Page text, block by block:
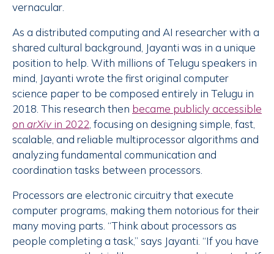
vernacular.
As a distributed computing and AI researcher with a
shared cultural background, Jayanti was in a unique
position to help. With millions of Telugu speakers in
mind, Jayanti wrote the first original computer
science paper to be composed entirely in Telugu in
2018. This research then became publicly accessible
on arXiv in 2022, focusing on designing simple, fast,
scalable, and reliable multiprocessor algorithms and
analyzing fundamental communication and
coordination tasks between processors.
Processors are electronic circuitry that execute
computer programs, making them notorious for their
many moving parts. “Think about processors as
people completing a task,” says Jayanti. “If you have